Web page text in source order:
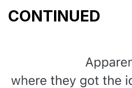
CONTINUED